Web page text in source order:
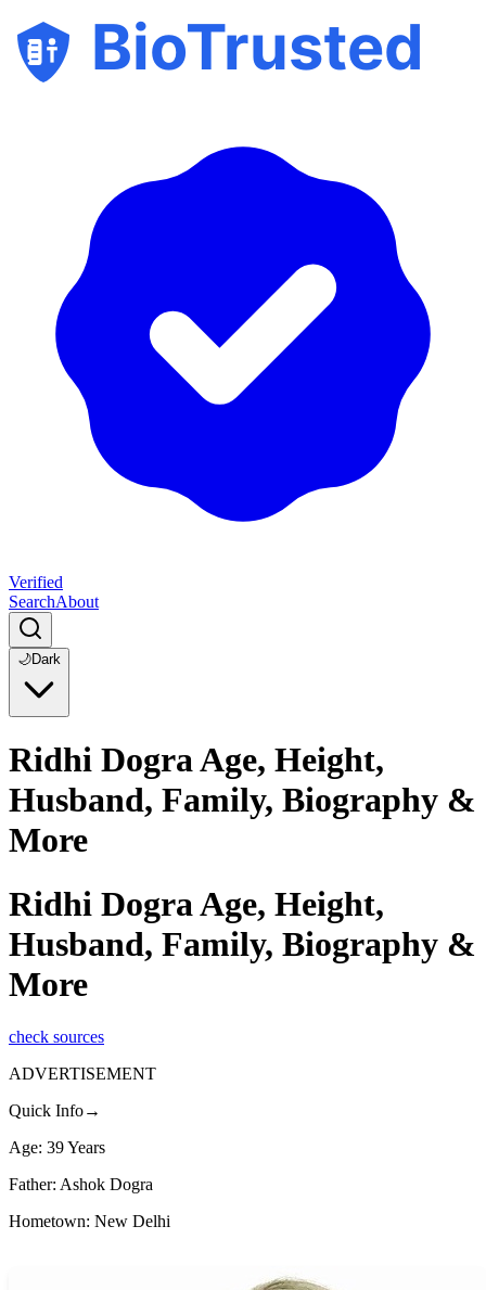
BioTrusted
Verified
SearchAbout
🌙Dark
Ridhi Dogra Age, Height,
Husband, Family, Biography &
More
Ridhi Dogra Age, Height,
Husband, Family, Biography &
More
check sources
ADVERTISEMENT
Quick Info→
Age: 39 Years
Father: Ashok Dogra
Hometown: New Delhi